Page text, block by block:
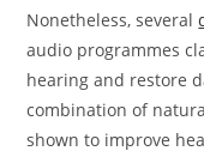
Nonetheless, several
audio programmes
hearing and restore
combination of
shown to improve